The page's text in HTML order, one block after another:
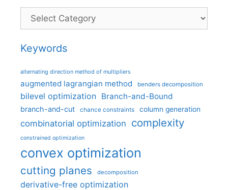
Categories
Keywords
alternating direction method of multipliers
augmented lagrangian method benders decomposition
bilevel optimization Branch-and-Bound
branch-and-cut chance constraints column generation
combinatorial optimization complexity
constrained optimization
convex optimization
cutting planes decomposition
derivative-free optimization